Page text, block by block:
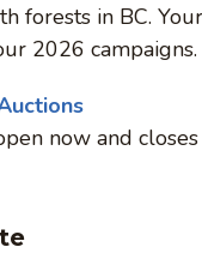
forests in BC.
2026 campaigns.
now and